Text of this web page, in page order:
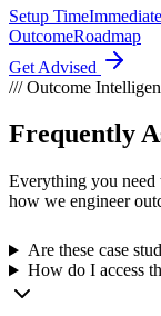
Setup TimeImmediate
OutcomeRoadmap
Get Advised
/// Outcome
Frequently
Everything you need
how we engineer
Are these case
How do I access